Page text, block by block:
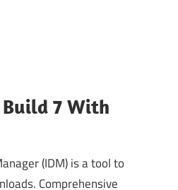
7 With
(IDM) is a tool to
Comprehensive